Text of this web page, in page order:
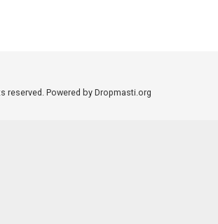
reserved. Powered by Dropmasti.org